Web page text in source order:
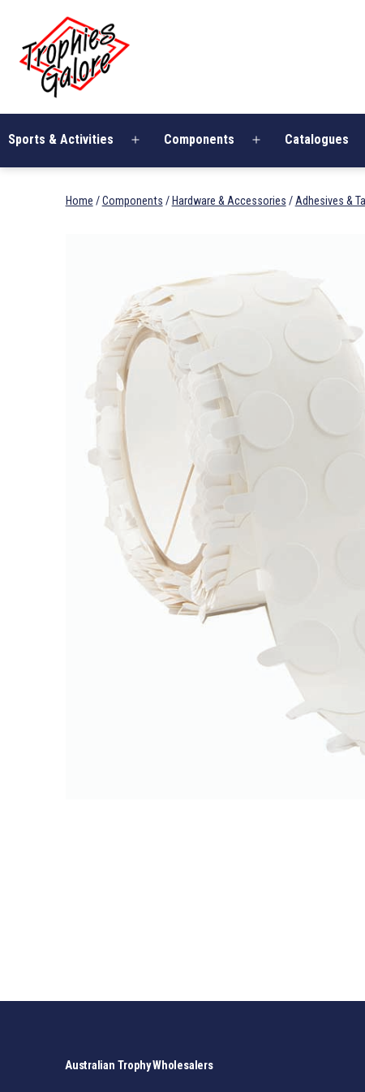
content
Galore
Sports & Activities
Open
Components
Open
Catalogues
Home /Components / Hardware & Accessories / Adhesives &
Australian Trophy Wholesalers